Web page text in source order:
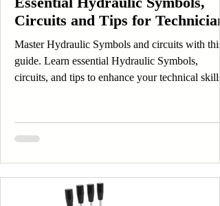
Circuits and Tips for
Master Hydraulic Symbols and circuits with this
guide. Learn essential Hydraulic Symbols,
circuits, and tips to enhance your technical skills.